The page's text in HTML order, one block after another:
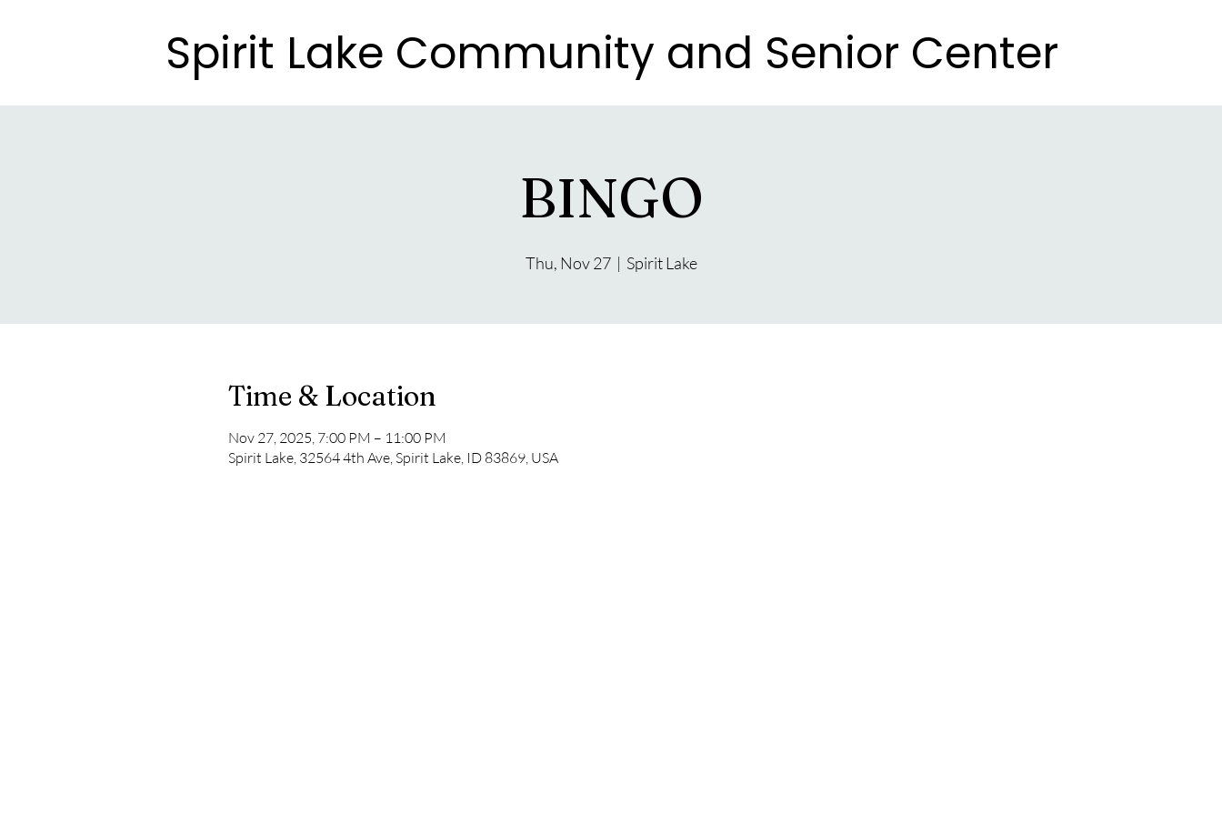
Spirit Lake Community and Senior Center
Spirit Lake Community and Senior Center
BINGO
Thu, Nov 27
  |
Spirit Lake
Time & Location
Nov 27, 2025, 7:00 PM – 11:00 PM
Spirit Lake, 32564 4th Ave, Spirit Lake, ID 83869, USA